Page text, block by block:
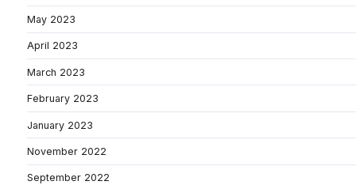
May 2023
April 2023
March 2023
February 2023
January 2023
November 2022
September 2022